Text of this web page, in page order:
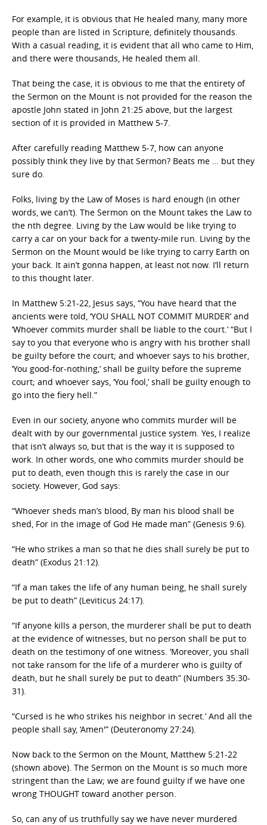
For example, it is obvious that He healed many, many more
people than are listed in Scripture, definitely thousands.
With a casual reading, it is evident that all who came to Him,
and there were thousands, He healed them all.
That being the case, it is obvious to me that the entirety of
the Sermon on the Mount is not provided for the reason the
apostle John stated in John 21:25 above, but the largest
section of it is provided in Matthew 5-7.
After carefully reading Matthew 5-7, how can anyone
possibly think they live by that Sermon? Beats me … but they
sure do.
Folks, living by the Law of Moses is hard enough (in other
words, we can’t). The Sermon on the Mount takes the Law to
the nth degree. Living by the Law would be like trying to
carry a car on your back for a twenty-mile run. Living by the
Sermon on the Mount would be like trying to carry Earth on
your back. It ain’t gonna happen, at least not now. I’ll return
to this thought later.
In Matthew 5:21-22, Jesus says, “You have heard that the
ancients were told, ‘YOU SHALL NOT COMMIT MURDER’ and
‘Whoever commits murder shall be liable to the court.’ “But I
say to you that everyone who is angry with his brother shall
be guilty before the court; and whoever says to his brother,
‘You good-for-nothing,’ shall be guilty before the supreme
court; and whoever says, ‘You fool,’ shall be guilty enough to
go into the fiery hell.”
Even in our society, anyone who commits murder will be
dealt with by our governmental justice system. Yes, I realize
that isn’t always so, but that is the way it is supposed to
work. In other words, one who commits murder should be
put to death, even though this is rarely the case in our
society. However, God says:
“Whoever sheds man’s blood, By man his blood shall be
shed, For in the image of God He made man” (Genesis 9:6).
“He who strikes a man so that he dies shall surely be put to
death” (Exodus 21:12).
“If a man takes the life of any human being, he shall surely
be put to death” (Leviticus 24:17).
“If anyone kills a person, the murderer shall be put to death
at the evidence of witnesses, but no person shall be put to
death on the testimony of one witness. ‘Moreover, you shall
not take ransom for the life of a murderer who is guilty of
death, but he shall surely be put to death” (Numbers 35:30-
31).
“Cursed is he who strikes his neighbor in secret.’ And all the
people shall say, ‘Amen'” (Deuteronomy 27:24).
Now back to the Sermon on the Mount, Matthew 5:21-22
(shown above). The Sermon on the Mount is so much more
stringent than the Law; we are found guilty if we have one
wrong THOUGHT toward another person.
So, can any of us truthfully say we have never murdered